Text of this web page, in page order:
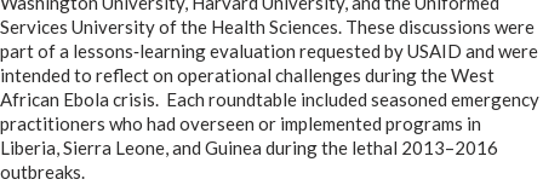
Services University of the Health Sciences. These discussions were
part of a lessons‑learning evaluation requested by USAID and were
intended to reflect on operational challenges during the West
African Ebola crisis. Each roundtable included seasoned emergency
practitioners who had overseen or implemented programs in
Liberia, Sierra Leone, and Guinea during the lethal 2013–2016
outbreaks.